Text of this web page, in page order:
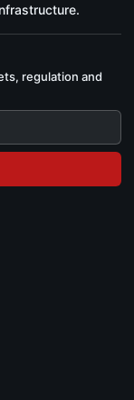
regulation and